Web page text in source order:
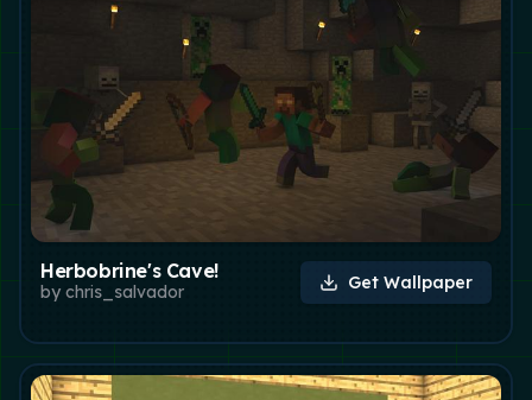
Herbobrine's Cave!
by chris_salvador Get Wallpaper